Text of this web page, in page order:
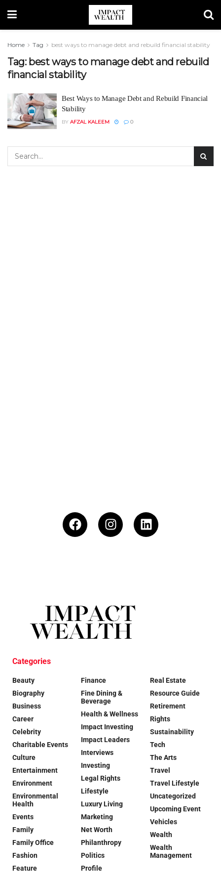
Home Tag best ways to manage debt and rebuild financial stability
Tag: best ways to manage debt and rebuild
financial stability
Best Ways to Manage Debt and Rebuild Financial
Stability
BY AFZAL KALEEM 0
Categories
Beauty
Biography
Business
Career
Celebrity
Charitable Events
Culture
Entertainment
Environment
Environmental
Health
Events
Family
Family Office
Fashion
Feature
Finance
Fine Dining &
Beverage
Health & Wellness
Impact Investing
Impact Leaders
Interviews
Investing
Legal Rights
Lifestyle
Luxury Living
Marketing
Net Worth
Philanthropy
Politics
Profile
Real Estate
Resource Guide
Retirement
Rights
Sustainability
Tech
The Arts
Travel
Travel Lifestyle
Uncategorized
Upcoming Event
Vehicles
Wealth
Wealth
Management